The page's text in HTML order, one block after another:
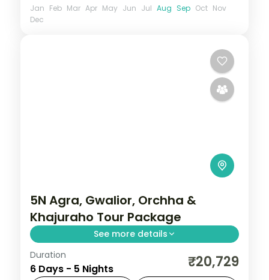
Jan Feb Mar Apr May Jun Jul Aug Sep Oct Nov
Dec
5N Agra, Gwalior, Orchha &
Khajuraho Tour Package
See more details
Five-night heritage circuit through Agra's
Taj Mahal, Gwalior Fort, Orchha's temples
Duration
6 Days - 5 Nights ₹20,729